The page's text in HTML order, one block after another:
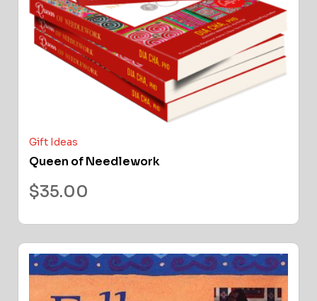
Gift Ideas
Queen of Needlework
$35.00